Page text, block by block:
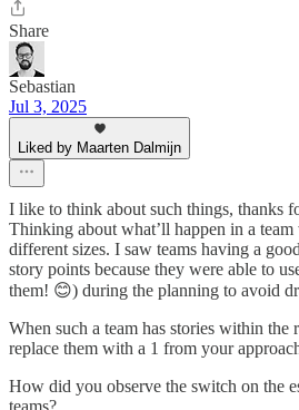
Share
Sebastian
Jul 3, 2025
Liked by Maarten Dalmijn
I like to think about such things, thanks
Thinking about what’ll happen in a
different sizes. I saw teams having a
story points because they were able to
them! 😊) during the planning to avoid
When such a team has stories within
replace them with a 1 from your
How did you observe the switch on the
teams?